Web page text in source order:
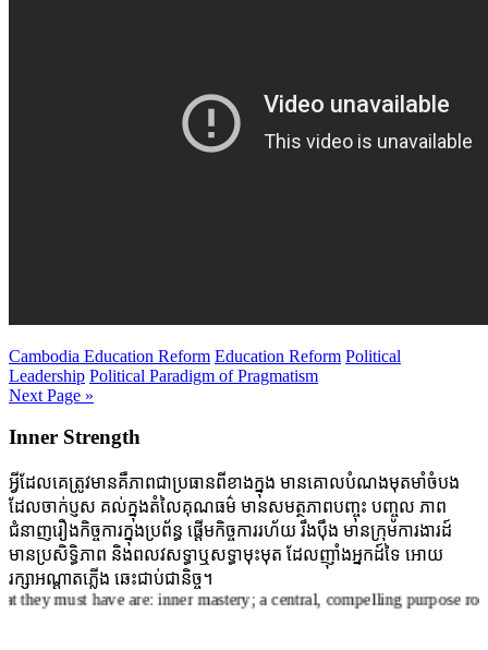
Cambodia Education Reform Education Reform Political
Leadership Political Paradigm of Pragmatism
Next Page »
Inner Strength
អ្វីដែលគេត្រូវមានគឺភាពជាប្រធានពីខាងក្នុង មានគោលបំណងមុតមាំចំបង
ដែលចាក់ប្ញស គល់ក្នុងតំលៃគុណធម៌ មានសមត្ថភាពបញ្ចុះ បញ្ចូល ភាព
ជំនាញរឿងកិច្ចការក្នុងប្រព័ន្ធ ផ្តើមកិច្ចការរហ័យ រឹងប៉ឹង មានក្រុមការងារដ៍
មានប្រសិទ្ធិភាព និងពលវសទ្ធាឬសទ្ធាមុះមុត ដែលញ៉ាំងអ្នកដ៍ទៃ អោយ
រក្សាអណ្តាតភ្លើង ឆេះជាប់ជានិច្ច។
have are: inner mastery; a central, compelling purpose rooted in